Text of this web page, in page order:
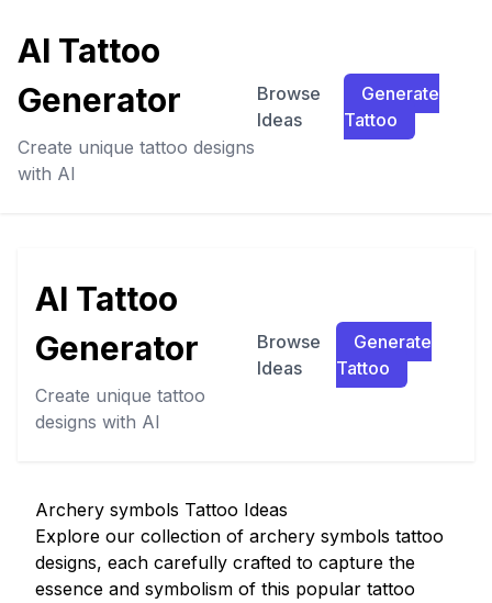
AI Tattoo
Generator
Create unique tattoo designs
with AI
Browse
Ideas
Generate
Tattoo
AI Tattoo
Generator
Create unique tattoo
designs with AI
Browse
Ideas
Generate
Tattoo
Archery symbols Tattoo Ideas
Explore our collection of archery symbols tattoo
designs, each carefully crafted to capture the
essence and symbolism of this popular tattoo